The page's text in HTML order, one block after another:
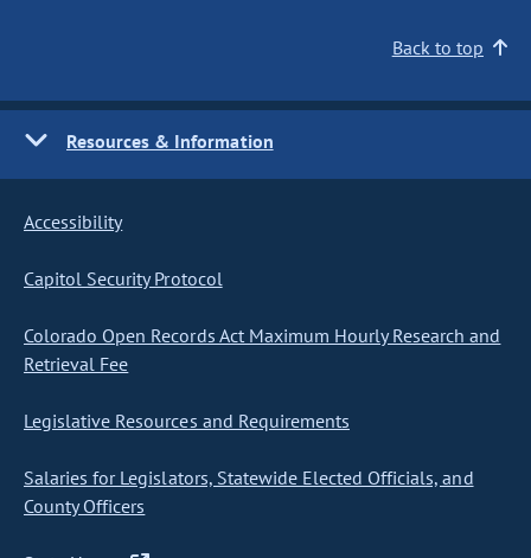
Back to top
Resources & Information
Accessibility
Capitol Security Protocol
Colorado Open Records Act Maximum Hourly Research and
Retrieval Fee
Legislative Resources and Requirements
Salaries for Legislators, Statewide Elected Officials, and
County Officers